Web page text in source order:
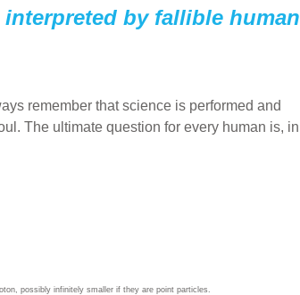
by fallible human
remember that science is performed and
The ultimate question for every human is, in
possibly infinitely smaller if they are point particles.